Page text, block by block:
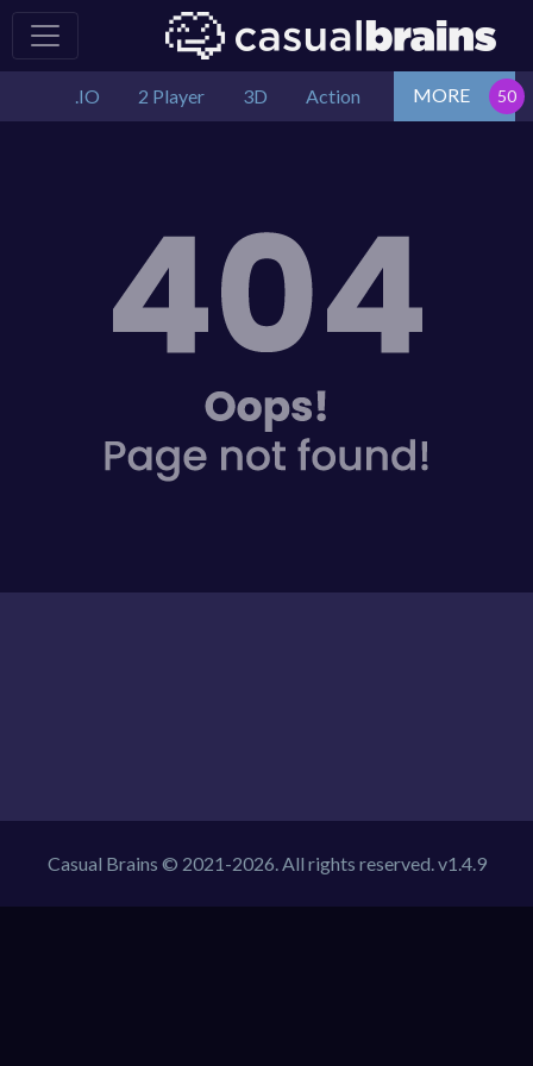
.IO 2 Player 3D Action MORE
Casual Brains © 2021-2026. All rights reserved. v1.4.9